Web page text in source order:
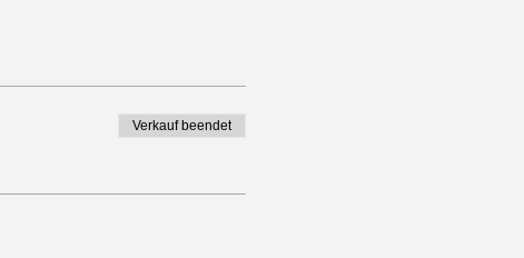
Verkauf beendet